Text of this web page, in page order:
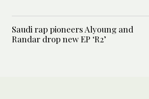
Saudi rap pioneers Alyoung and
Randar drop new EP ‘R2’